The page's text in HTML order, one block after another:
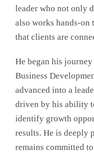
leader who not only
also works hands-on
that clients are
He began his
Business
advanced into a
driven by his ability
identify growth
results. He is deeply
remains committed